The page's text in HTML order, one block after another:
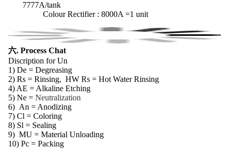
7777A/tank
Colour Rectifier : 8000A =1 unit
六. Process Chat
Discription for Un
1) De = Degreasing
2) Rs = Rinsing, HW Rs = Hot Water Rinsing
4) AE = Alkaline Etching
5) Ne = Neutralization
6) An = Anodizing
7) Cl = Coloring
8) Sl = Sealing
9) MU = Material Unloading
10) Pc = Packing